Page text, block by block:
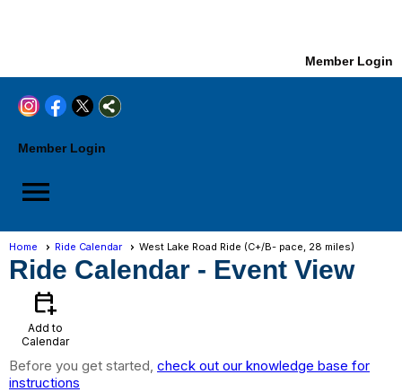
Member Login
Member Login
menu
Home Ride Calendar West Lake Road Ride (C+/B- pace, 28 miles)
Ride Calendar - Event View
calendar_add_on
Add to
Calendar
Before you get started, check out our knowledge base for
instructions